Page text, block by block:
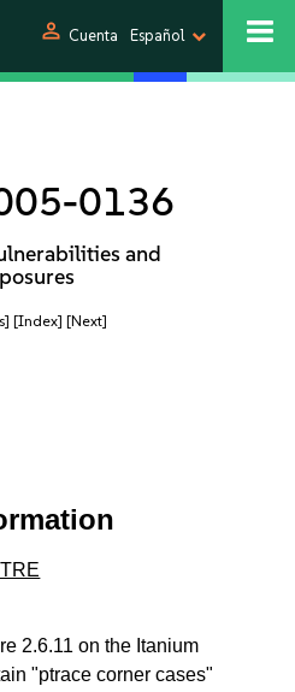
person Cuenta Español
0136
and
[Index] [Next]
2.6.11 on the Itanium
"ptrace corner cases"